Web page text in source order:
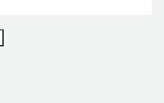
style="font-weight:
problems is the product